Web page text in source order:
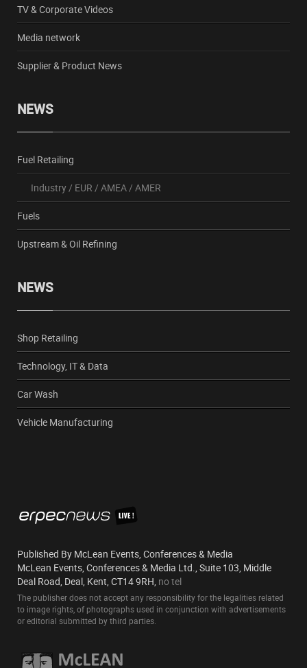
TV & Corporate Videos
Media network
Supplier & Product News
NEWS
Fuel Retailing
Industry/ EUR / AMEA/ AMER
Fuels
Upstream & Oil Refining
NEWS
Shop Retailing
Technology, IT & Data
Car Wash
Vehicle Manufacturing
Published By McLean Events, Conferences & Media
McLean Events, Conferences & Media Ltd., Suite 103, Middle
Deal Road, Deal, Kent, CT14 9RH, no tel
The publisher does not accept any responsibility for the legalities related
to image rights, of photographs used in conjunction with advertisements
or editorial submitted by third parties.